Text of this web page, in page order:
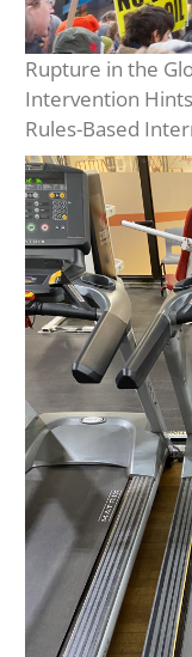
Rupture in the
Intervention
Rules-Based